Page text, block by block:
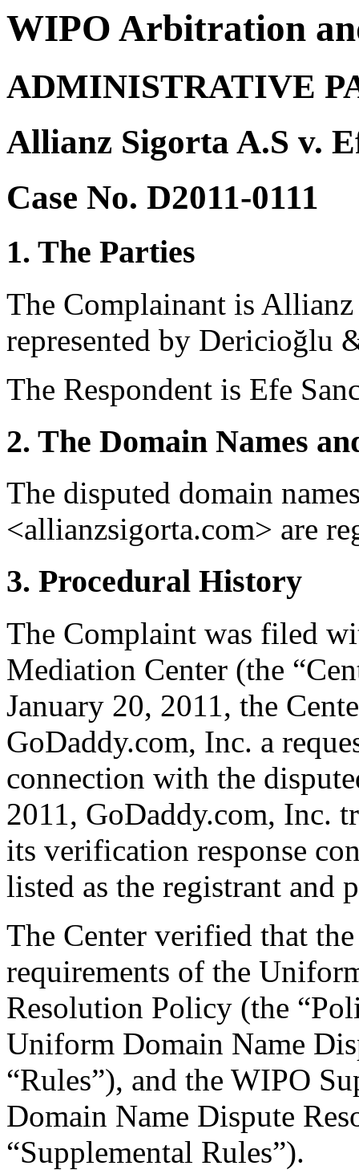
WIPO Arbitration
ADMINISTRATIVE
Allianz Sigorta A.S v.
Case No. D2011-0111
1. The Parties
The Complainant is
represented by Dericioğlu
The Respondent is Efe
2. The Domain Names
The disputed domain
<allianzsigorta.com> are
3. Procedural History
The Complaint was filed
Mediation Center (the
January 20, 2011, the
GoDaddy.com, Inc. a
connection with the
2011, GoDaddy.com, Inc.
its verification response
listed as the registrant and
The Center verified that
requirements of the
Resolution Policy (the
Uniform Domain Name
“Rules”), and the WIPO
Domain Name Dispute
“Supplemental Rules”).